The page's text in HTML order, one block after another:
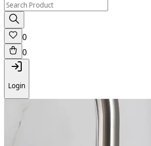
0
0
Login